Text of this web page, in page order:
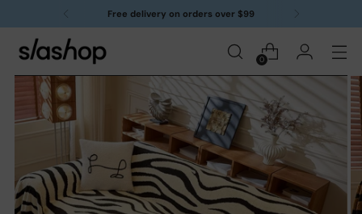
0
Free delivery on orders over $99